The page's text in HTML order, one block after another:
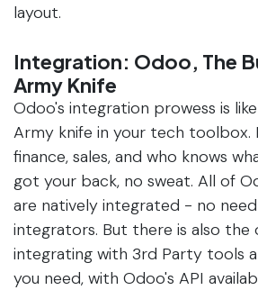
layout.
Integration: Odoo, The
Army Knife
Odoo's integration prowess is like
Army knife in your tech toolbox.
finance, sales, and who knows
got your back, no sweat. All of
are natively integrated - no
integrators. But there is also
integrating with 3rd Party tools
you need, with Odoo's API